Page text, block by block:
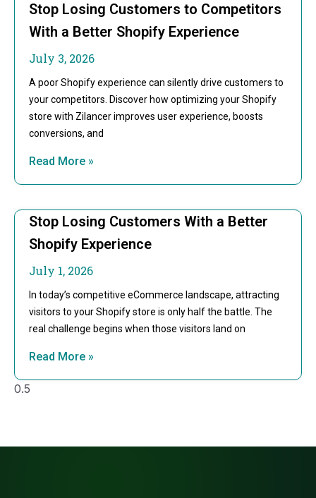
Stop Losing Customers to Competitors
With a Better Shopify Experience
July 3, 2026
A poor Shopify experience can silently drive customers to
your competitors. Discover how optimizing your Shopify
store with Zilancer improves user experience, boosts
conversions, and
Read More »
Stop Losing Customers With a Better
Shopify Experience
July 1, 2026
In today’s competitive eCommerce landscape, attracting
visitors to your Shopify store is only half the battle. The
real challenge begins when those visitors land on
Read More »